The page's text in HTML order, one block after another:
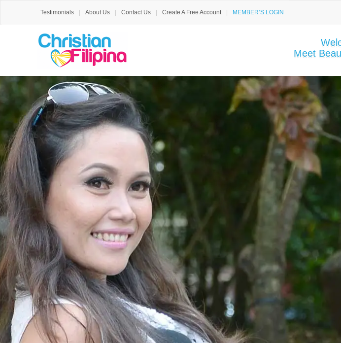
Testimonials About Us Contact Us Create A Free Account MEMBER’S LOGIN
Meet